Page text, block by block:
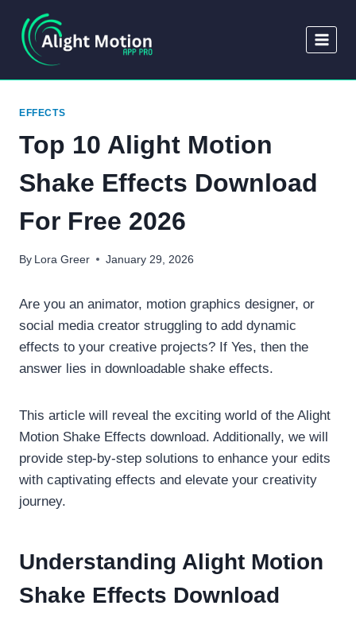
content
EFFECTS
Top 10 Alight Motion
Shake Effects Download
For Free 2026
By Lora Greer January 29, 2026
Are you an animator, motion graphics designer, or
social media creator struggling to add dynamic
effects to your creative projects? If Yes, then the
answer lies in downloadable shake effects.
This article will reveal the exciting world of the Alight
Motion Shake Effects download. Additionally, we will
provide step-by-step solutions to enhance your edits
with captivating effects and elevate your creativity
journey.
Understanding Alight Motion
Shake Effects Download